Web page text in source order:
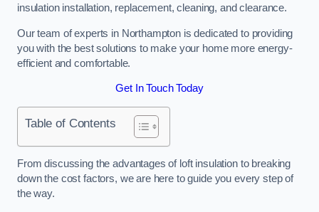
insulation installation, replacement, cleaning, and clearance.
Our team of experts in Northampton is dedicated to providing
you with the best solutions to make your home more energy-
efficient and comfortable.
Get In Touch Today
Table of Contents
From discussing the advantages of loft insulation to breaking
down the cost factors, we are here to guide you every step of
the way.